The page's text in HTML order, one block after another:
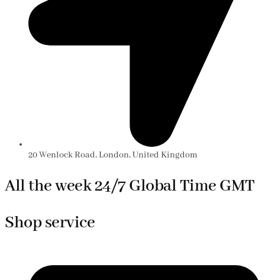
20 Wenlock Road, London, United Kingdom
All the week 24/7 Global Time GMT
Shop service